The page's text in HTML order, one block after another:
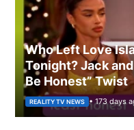
Who Left Love
Tonight? Jack
Be Honest” Twist
REALITY TV NEWS • 173 days